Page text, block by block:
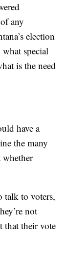
any
election
what special
is the need
have a
the many
whether
talk to voters,
not
that their vote